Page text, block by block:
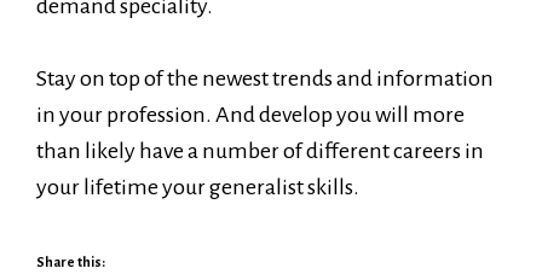
demand speciality.
Stay on top of the newest trends and information
in your profession. And develop you will more
than likely have a number of different careers in
your lifetime your generalist skills.
Share this: